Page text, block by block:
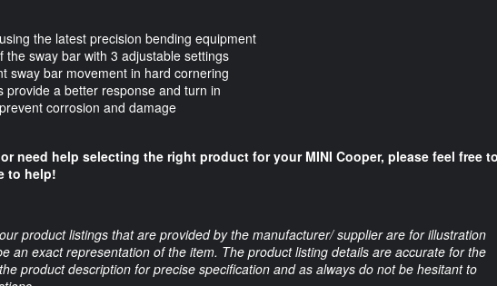
the latest precision bending equipment
the sway bar with 3 adjustable settings
sway bar movement in hard cornering
provide a better response and turn in
corrosion and damage
need help selecting the right product for your MINI Cooper, please feel free to
to help!
product listings that are provided by the manufacturer/ supplier are for illustration
an exact representation of the item. The product listing details are accurate for the
product description for precise specification and as always do not be hesitant to